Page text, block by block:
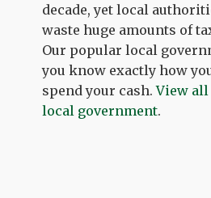
decade, yet local
waste huge amounts of
Our popular local
you know exactly how
spend your cash.View
local government.